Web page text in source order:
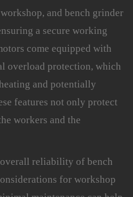
and bench grinder
a secure working
come equipped with
overload protection, which
and potentially
features not only protect
workers and the
overall reliability of bench
for workshop